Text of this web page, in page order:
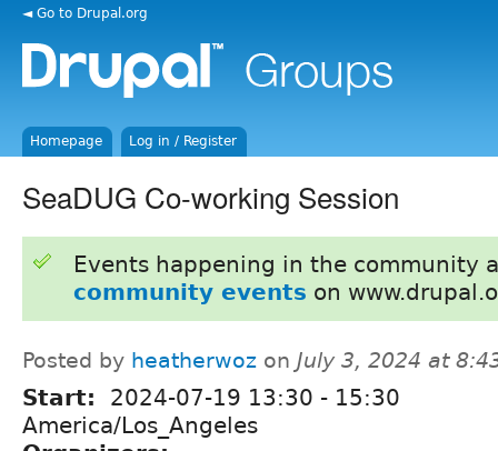
◄ Go to Drupal.org
Homepage Log in / Register
SeaDUG Co-working Session
Events happening in the community
community events on
Posted by heatherwoz on July 3, 2024 at
Start: 2024-07-19 13:30 - 15:30
America/Los_Angeles